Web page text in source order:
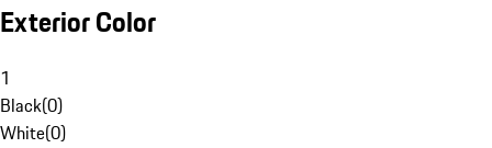
Exterior Color
1
Black(0)
White(0)